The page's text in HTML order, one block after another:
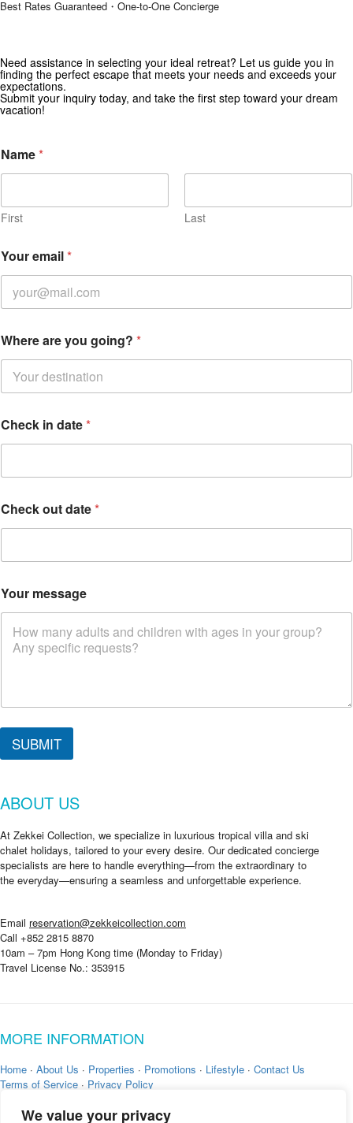
We value your privacy
Get Special Offers from Zekkei Collection
Subscribe for exclusive deals and travel inspiration.
Best Rates Guaranteed・One-to-One Concierge
Need assistance in selecting your ideal retreat? Let us guide you in
finding the perfect escape that meets your needs and exceeds your
expectations.
Submit your inquiry today, and take the first step toward your dream
vacation!
Name*
First Last
Your email*
Where are you going? *
Check in date*
Check out date*
Your message
*
n
e
e
SUBMIT
ABOUT US
At Zekkei Collection, we specialize in luxurious tropical villa and ski
chalet holidays, tailored to your every desire. Our dedicated concierge
specialists are here to handle everything—from the extraordinary to
the everyday—ensuring a seamless and unforgettable experience.
Email reservation@zekkeicollection.com
Call +852 2815 8870
10am – 7pm Hong Kong time (Monday to Friday)
Travel License No.: 353915
MORE INFORMATION
Home · About Us · Properties · Promotions · Lifestyle · Contact Us
Terms of Service · Privacy Policy